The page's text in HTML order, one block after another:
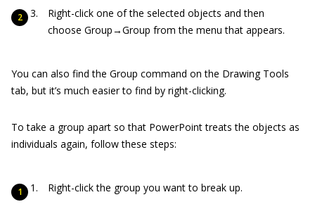
Right-click one of the selected objects and then
choose Group→Group from the menu that appears.
You can also find the Group command on the Drawing Tools
tab, but it’s much easier to find by right-clicking.
To take a group apart so that PowerPoint treats the objects as
individuals again, follow these steps:
Right-click the group you want to break up.